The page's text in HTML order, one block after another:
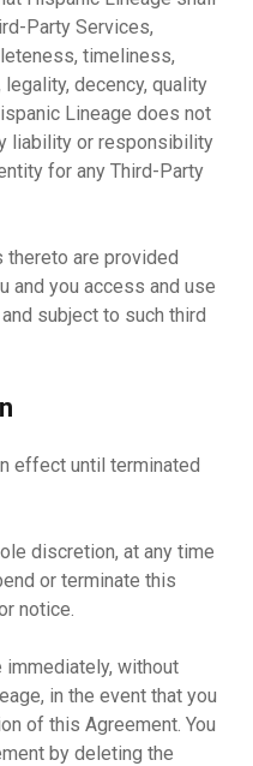
Party Services,
timeliness,
decency, quality
Lineage does not
liability or responsibility
for any Third-Party
thereto are provided
and you access and use
subject to such third
effect until terminated
discretion, at any time
or terminate this
notice.
without
in the event that you
of this Agreement. You
by deleting the